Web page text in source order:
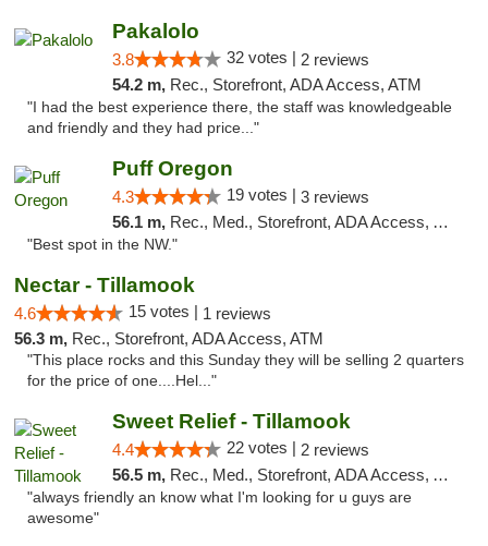
Pakalolo
3.8 32 votes | 2 reviews
54.2 m, Rec., Storefront, ADA Access, ATM
"I had the best experience there, the staff was knowledgeable
and friendly and they had price..."
Puff Oregon
4.3 19 votes | 3 reviews
56.1 m, Rec., Med., Storefront, ADA Access, ATM
"Best spot in the NW."
Nectar - Tillamook
4.6 15 votes | 1 reviews
56.3 m, Rec., Storefront, ADA Access, ATM
"This place rocks and this Sunday they will be selling 2 quarters
for the price of one....Hel..."
Sweet Relief - Tillamook
4.4 22 votes | 2 reviews
56.5 m, Rec., Med., Storefront, ADA Access, ATM
"always friendly an know what I'm looking for u guys are
awesome"